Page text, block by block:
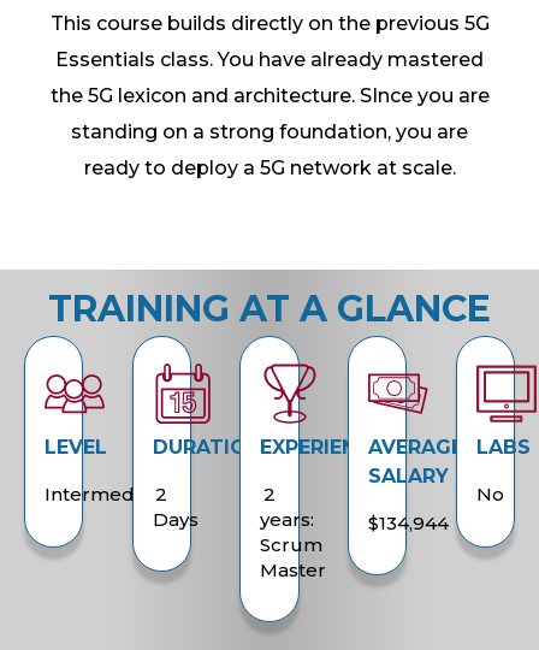
This course builds directly on the previous 5G
Essentials class. You have already mastered
the 5G lexicon and architecture. SInce you are
standing on a strong foundation, you are
ready to deploy a 5G network at scale.
TRAINING AT A GLANCE
LEVEL
Intermediate
DURATION
2
Days
EXPERIENCE
2
years:
Scrum
Master
AVERAGE
SALARY
$134,944
LABS
No